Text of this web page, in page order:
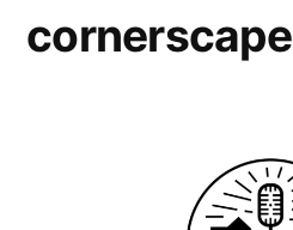
cornerscape